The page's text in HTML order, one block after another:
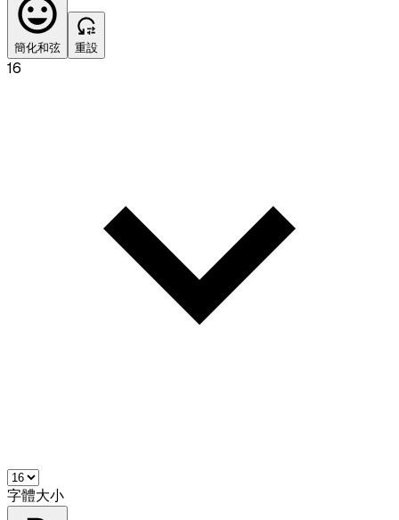
簡化和弦 重設
16
字體大小